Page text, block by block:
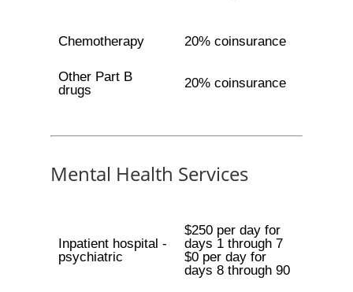
Chemotherapy 20% coinsurance
Other Part B
drugs
20% coinsurance
Mental Health Services
Inpatient hospital -
psychiatric
$250 per day for
days 1 through 7
$0 per day for
days 8 through 90